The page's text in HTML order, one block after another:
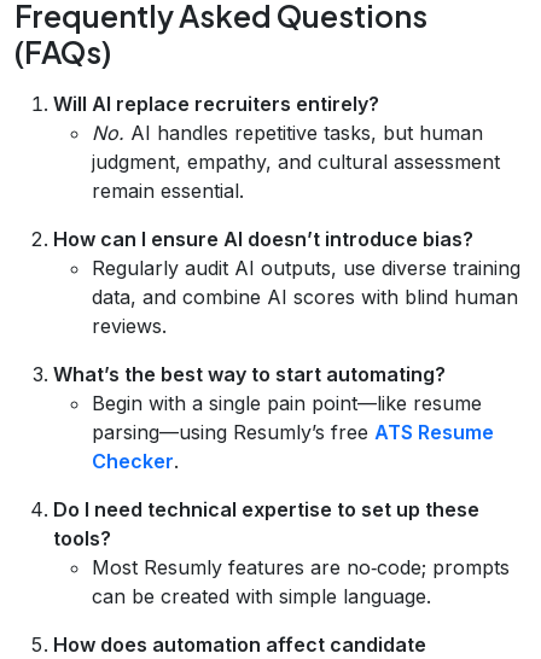
Frequently Asked Questions
(FAQs)
Will AI replace recruiters entirely?
No. AI handles repetitive tasks, but human
judgment, empathy, and cultural assessment
remain essential.
How can I ensure AI doesn’t introduce bias?
Regularly audit AI outputs, use diverse training
data, and combine AI scores with blind human
reviews.
What’s the best way to start automating?
Begin with a single pain point—like resume
parsing—using Resumly’s free ATS Resume
Checker.
Do I need technical expertise to set up these
tools?
Most Resumly features are no‑code; prompts
can be created with simple language.
How does automation affect candidate